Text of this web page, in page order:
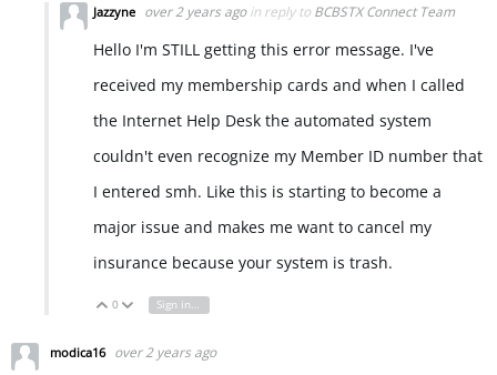
Jazzyne over 2 years ago in reply to BCBSTX Connect Team
Hello I'm STILL getting this error message. I've
received my membership cards and when I called
the Internet Help Desk the automated system
couldn't even recognize my Member ID number that
I entered smh. Like this is starting to become a
major issue and makes me want to cancel my
insurance because your system is trash.
Vote Up
0 Vote Down
Sign in to reply
modica16 over 2 years ago